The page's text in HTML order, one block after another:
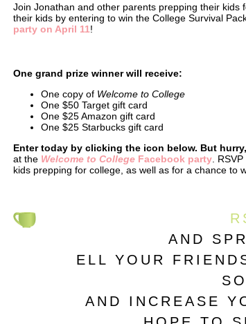
Join Jonathan and other parents prepping their
their kids by entering to win the College Survival
party on April 11!
One grand prize winner will receive:
One copy of Welcome to College
One $50 Target gift card
One $25 Amazon gift card
One $25 Starbucks gift card
Enter today by clicking the icon below. But
at the Welcome to College Facebook party.
kids prepping for college, as well as for a chance to
AND
ELL YOUR
AND INCREASE